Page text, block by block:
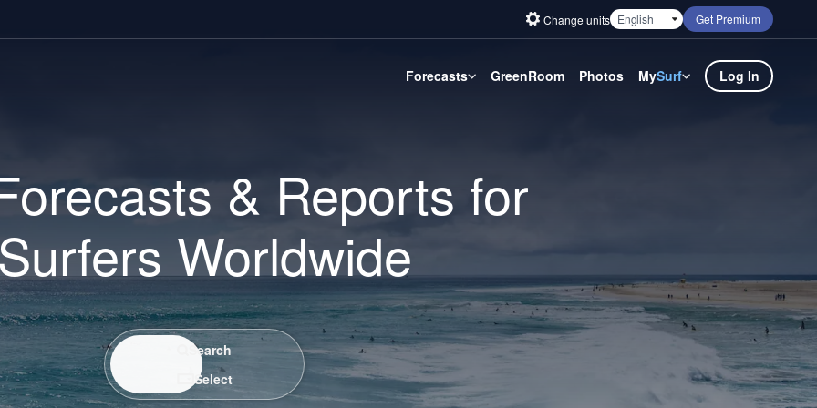
Change units Get Premium
Forecasts GreenRoom Photos MySurf Log In
& Reports for
Worldwide
Search / SelectSearch
Select